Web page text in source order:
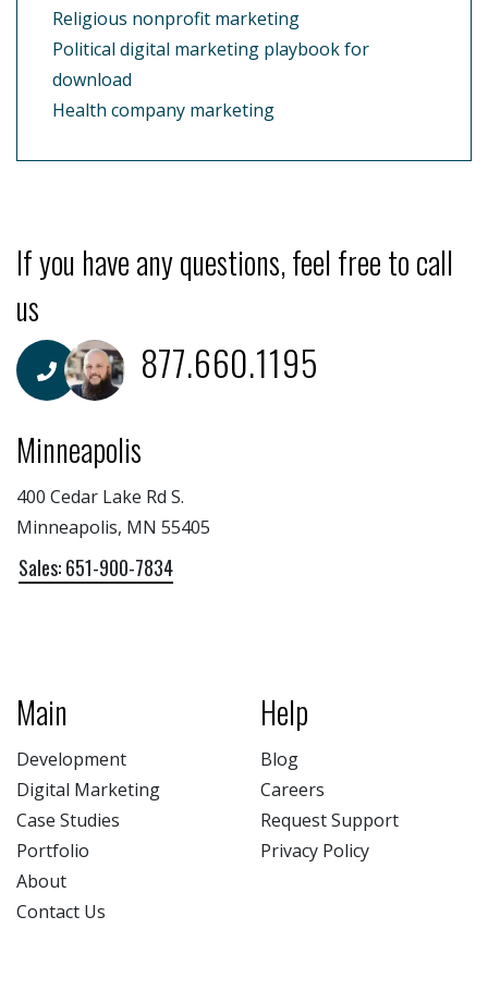
Religious nonprofit marketing
Political digital marketing playbook for
download
Health company marketing
If you have any questions, feel free to call
us
877.660.1195
Minneapolis
400 Cedar Lake Rd S.
Minneapolis, MN 55405
Sales: 651-900-7834
Main
Development
Digital Marketing
Case Studies
Portfolio
About
Contact Us
Help
Blog
Careers
Request Support
Privacy Policy